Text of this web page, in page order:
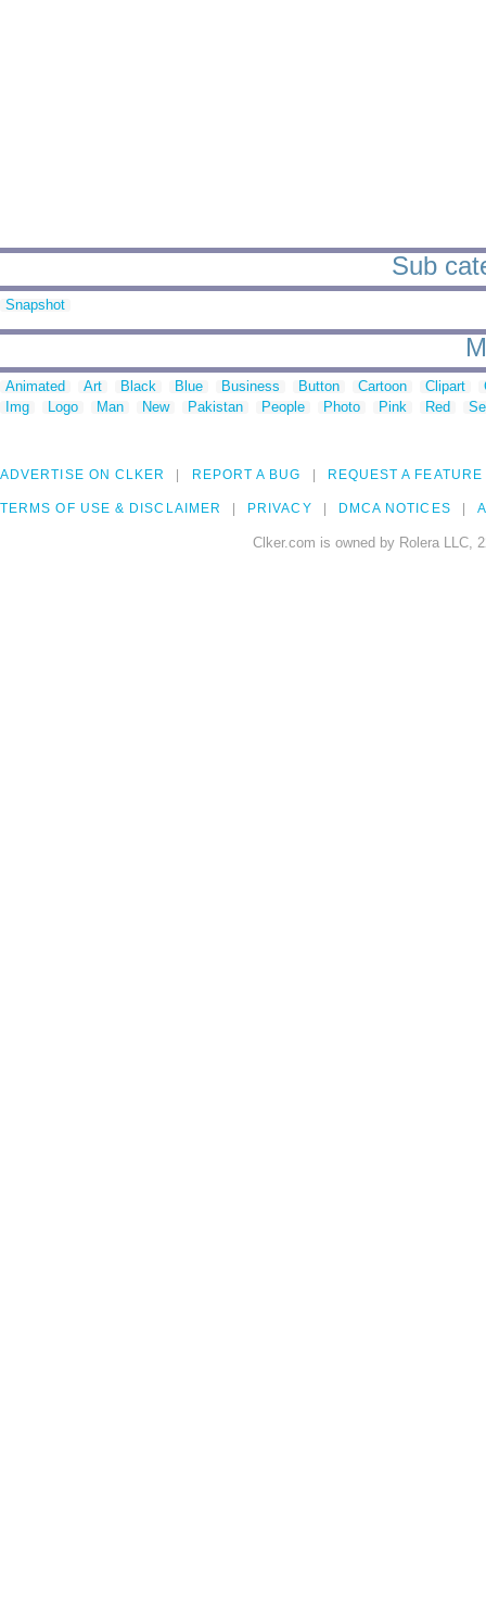
Sub
Snapshot
Animated Art Black Blue Business Button Cartoon Clipart
Img
Logo Man New Pakistan People Photo Pink Red
ADVERTISE ON CLKER REPORT A BUG REQUEST A FEATURE
TERMS OF USE & DISCLAIMER PRIVACY DMCA NOTICES
Clker.com is owned by Rolera LLC,